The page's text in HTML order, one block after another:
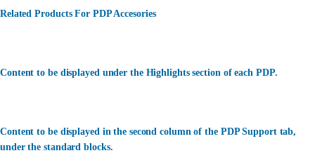
Related Products For PDP Accesories
Content to be displayed under the Highlights section of each PDP.
Content to be displayed in the second column of the PDP Support tab,
under the standard blocks.